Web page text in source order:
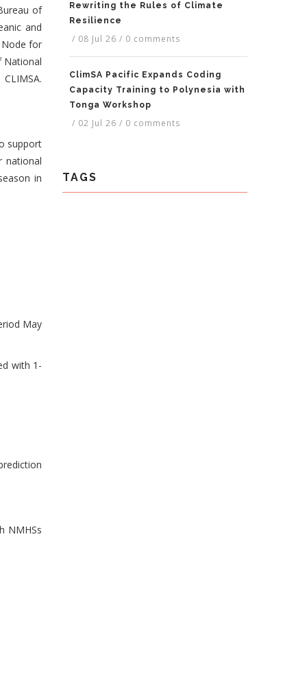
of
and
Node for
National
support
national
in
May
with 1-
NMHSs
Rewriting the Rules of Climate
Resilience
/ 08 Jul 26 / 0 comments
ClimSA Pacific Expands Coding
Capacity Training to Polynesia with
Tonga Workshop
/ 02 Jul 26 / 0 comments
TAGS